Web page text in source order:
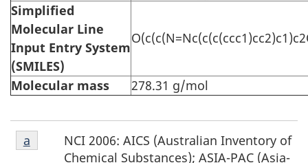
Simplified
Molecular Line
Input Entry System
(SMILES)
Molecular mass 278.31 g/mol
Footnote
a
NCI 2006: AICS (Australian Inventory of
Chemical Substances); ASIA-PAC (Asia-
Return to footnote
a referrer